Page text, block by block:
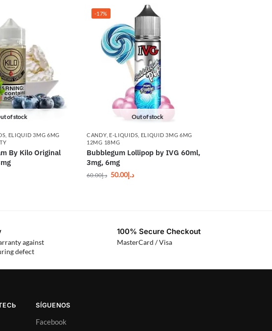
of stock
ELIQUID 3MG 6MG
By Kilo Original
-17%
Out of stock
CANDY, E-LIQUIDS ELIQUID 3MG 6MG
12MG 18MG
Bubblegum Lollipop by IVG 60ml,
3mg, 6mg
د.إ60.00 د.إ50.00
against
defect
100% Secure Checkout
MasterCard / Visa
SÍGUENOS
Facebook